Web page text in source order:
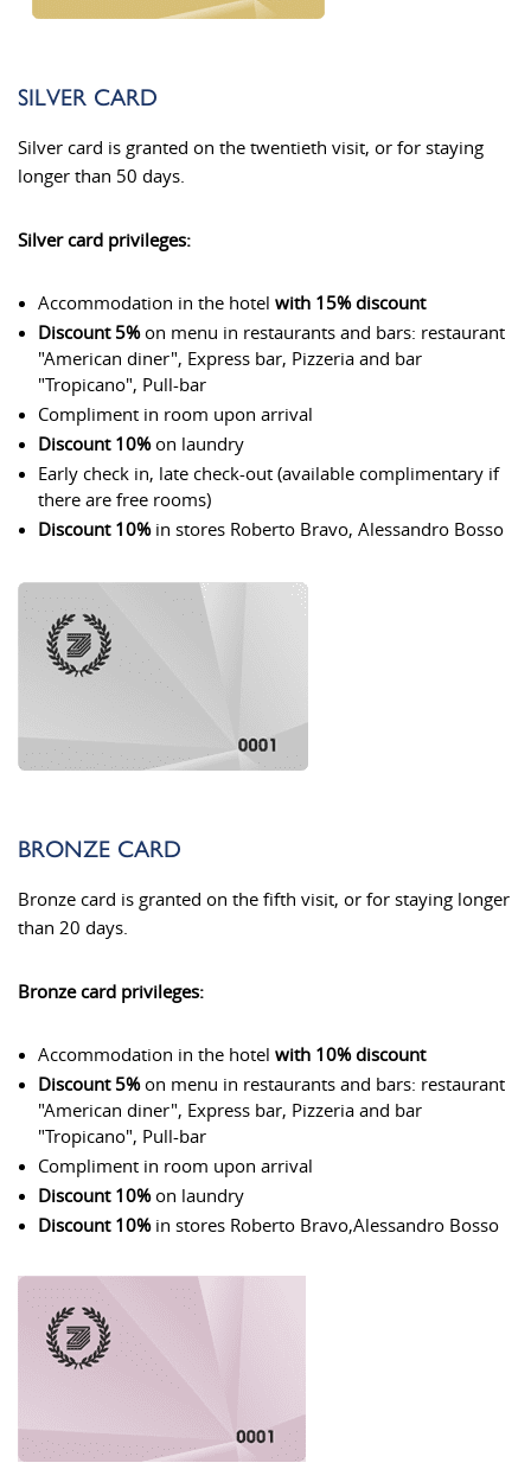
SILVER CARD
Silver card is granted on the twentieth visit, or for staying
longer than 50 days.
Silver card privileges:
Accommodation in the hotel with 15% discount
Discount 5%on menu in restaurants and bars: restaurant
"American diner", Express bar, Pizzeria and bar
"Tropicano", Pull-bar
Compliment in room upon arrival
Discount 10%on laundry
Early check in, late check-out (available complimentary if
there are free rooms)
Discount 10%in stores Roberto Bravo, Alessandro Bosso
BRONZE CARD
Bronze card is granted on the fifth visit, or for staying longer
than 20 days.
Bronze card privileges:
Accommodation in the hotel with 10% discount
Discount 5%on menu in restaurants and bars: restaurant
"American diner", Express bar, Pizzeria and bar
"Tropicano", Pull-bar
Compliment in room upon arrival
Discount 10%on laundry
Discount 10%in stores Roberto Bravo,Alessandro Bosso